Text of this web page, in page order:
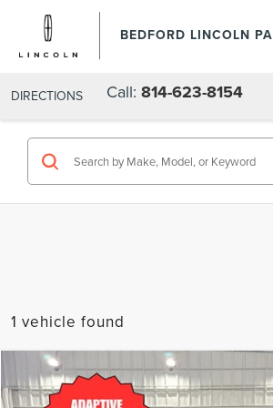
BEDFORD LINCOLN PA
DIRECTIONS Call: 814-623-8154
1 vehicle found
2024NISSAN ARMADASL 4X4
$44,985
Compare Vehicle